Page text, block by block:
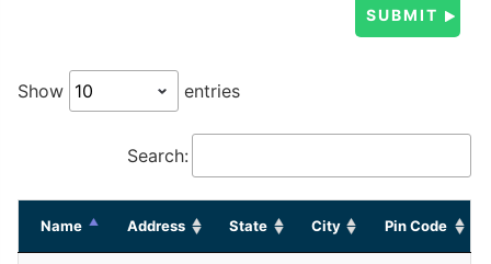
Show entries
Search:
Name Address State City Pin Code